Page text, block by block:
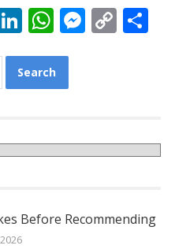
Li
k
e
n
W
at
s
p
M
g
C
n
S
Before Recommending